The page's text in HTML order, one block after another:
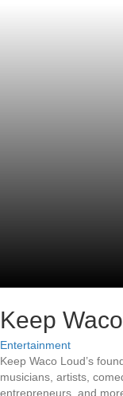
Keep
Entertainment
Keep Waco Loud’s
musicians, artists,
entrepreneurs, and